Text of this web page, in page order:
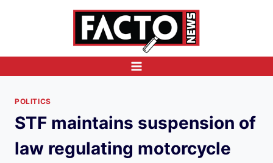
POLITICS
STF maintains suspension of
law regulating motorcycle